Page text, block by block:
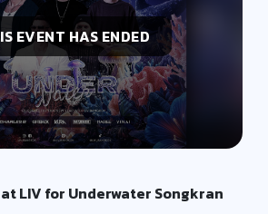
EVENT HAS ENDED
LIV for Underwater Songkran